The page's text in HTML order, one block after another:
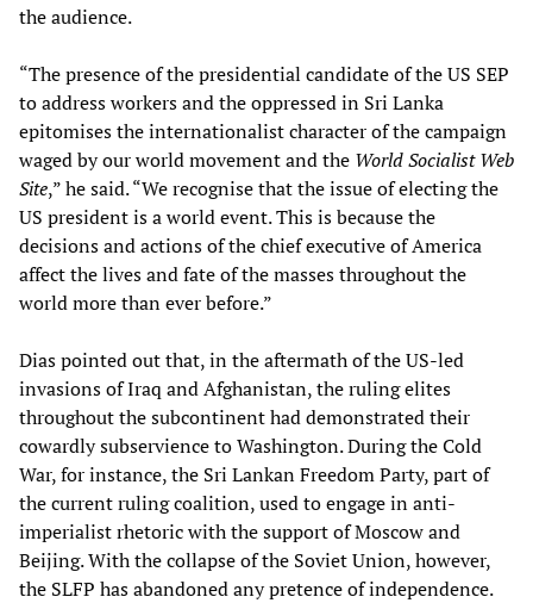
the audience.
“The presence of the presidential candidate of the US SEP
to address workers and the oppressed in Sri Lanka
epitomises the internationalist character of the campaign
waged by our world movement and the World Socialist Web
Site,” he said. “We recognise that the issue of electing the
US president is a world event. This is because the
decisions and actions of the chief executive of America
affect the lives and fate of the masses throughout the
world more than ever before.”
Dias pointed out that, in the aftermath of the US-led
invasions of Iraq and Afghanistan, the ruling elites
throughout the subcontinent had demonstrated their
cowardly subservience to Washington. During the Cold
War, for instance, the Sri Lankan Freedom Party, part of
the current ruling coalition, used to engage in anti-
imperialist rhetoric with the support of Moscow and
Beijing. With the collapse of the Soviet Union, however,
the SLFP has abandoned any pretence of independence.